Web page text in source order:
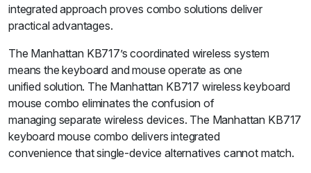
integrated approach proves combo solutions deliver
practical advantages.
The Manhattan KB717’s coordinated wireless system
means the keyboard and mouse operate as one
unified solution. The Manhattan KB717 wireless keyboard
mouse combo eliminates the confusion of
managing separate wireless devices. The Manhattan KB717
keyboard mouse combo delivers integrated
convenience that single-device alternatives cannot match.